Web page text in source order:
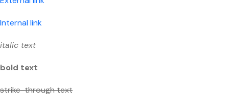
Internal link
italic text
bold text
strike-through text